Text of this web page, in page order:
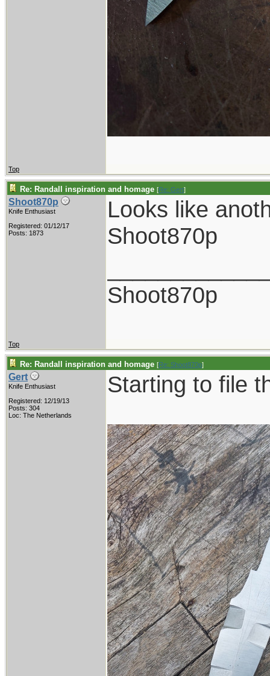
Top
Re: Randall inspiration and homage [Re: Gert]
Shoot870p
Knife Enthusiast
Registered: 01/12/17
Posts: 1873
Looks like
Shoot870p
Shoot870p
Top
Re: Randall inspiration and homage [Re: Shoot870p]
Gert
Knife Enthusiast
Registered: 12/19/13
Posts: 304
Loc: The Netherlands
Starting to file